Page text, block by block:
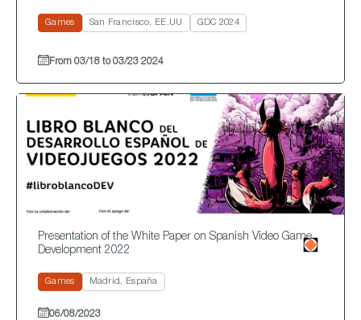
Games San Francisco, EE.UU GDC 2024
From 03/18 to 03/23 2024
Presentation of the White Paper on Spanish Video Game
Development 2022
Games Madrid, España
06/08/2023